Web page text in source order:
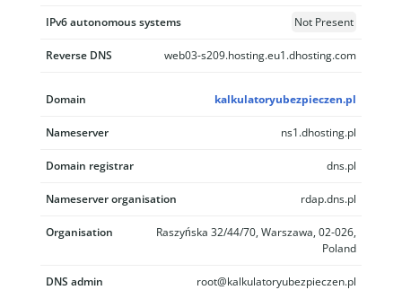
IPv6 autonomous systems Not Present
Reverse DNS web03-s209.hosting.eu1.dhosting.com
Domain kalkulatoryubezpieczen.pl
Nameserver ns1.dhosting.pl
Domain registrar dns.pl
Nameserver organisation rdap.dns.pl
Organisation
Raszyńska 32/44/70, Warszawa, 02-026,
Poland
DNS admin root@kalkulatoryubezpieczen.pl